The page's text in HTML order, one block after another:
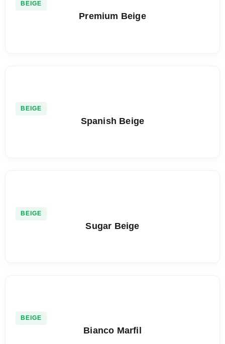
BEIGE
Premium Beige
BEIGE
Spanish Beige
BEIGE
Sugar Beige
BEIGE
Bianco Marfil